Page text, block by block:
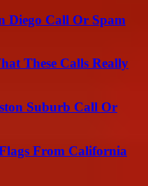
Diego Call Or Spam
These Calls Really
Suburb Call Or
From California